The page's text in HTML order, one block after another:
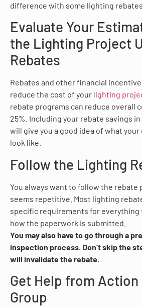
difference with some lighting rebates.
Evaluate Your
the Lighting Project
Rebates
Rebates and other financial
reduce the cost of your lighting
rebate programs can reduce overall
25%. Including your rebate savings
will give you a good idea of what
look like.
Follow the Lighting
You always want to follow the rebate
seems repetitive. Most lighting
specific requirements for
how the paperwork is submitted.
You may also have to go through a
inspection process. Don’t skip the
will invalidate the rebate.
Get Help from
Group